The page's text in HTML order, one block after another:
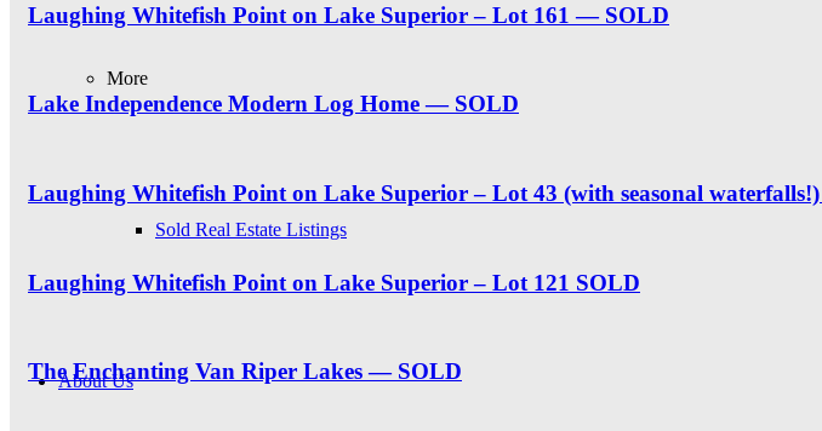
More
Sold Real Estate Listings
About Us
Laughing Whitefish Point on Lake Superior – Lot 161 — SOLD
Lake Independence Modern Log Home — SOLD
Laughing Whitefish Point on Lake Superior – Lot 43 (with seasonal
Laughing Whitefish Point on Lake Superior – Lot 121 SOLD
The Enchanting Van Riper Lakes — SOLD